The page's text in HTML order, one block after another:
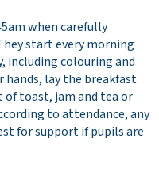
when carefully
start every morning
colouring and
lay the breakfast
of toast, jam and tea or
to attendance, any
for support if pupils are